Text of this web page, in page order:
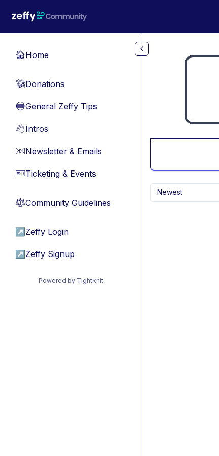
🏠Home
💸Donations
🔵General Zeffy Tips
👋Intros
📧Newsletter & Emails
🎫Ticketing & Events
⚖︎Community Guidelines
↗ Zeffy Login
↗ Zeffy Signup
Powered by Tightknit
Newest